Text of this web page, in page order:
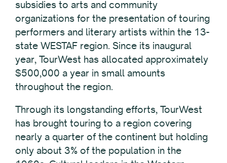
subsidies to arts and community
organizations for the presentation of touring
performers and literary artists within the 13-
state WESTAF region. Since its inaugural
year, TourWest has allocated approximately
$500,000 a year in small amounts
throughout the region.
Through its longstanding efforts, TourWest
has brought touring to a region covering
nearly a quarter of the continent but holding
only about 3% of the population in the